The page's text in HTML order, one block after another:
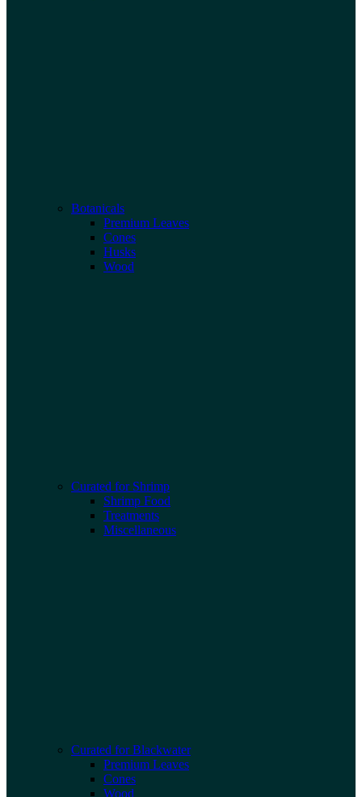
Botanicals
Premium Leaves
Cones
Husks
Wood
Curated for Shrimp
Shrimp Food
Treatments
Miscellaneous
Curated for Blackwater
Premium Leaves
Cones
Wood